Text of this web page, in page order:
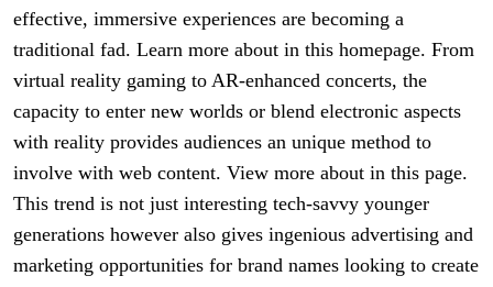
effective, immersive experiences are becoming a
traditional fad. Learn more about in this homepage. From
virtual reality gaming to AR-enhanced concerts, the
capacity to enter new worlds or blend electronic aspects
with reality provides audiences an unique method to
involve with web content. View more about in this page.
This trend is not just interesting tech-savvy younger
generations however also gives ingenious advertising and
marketing opportunities for brand names looking to create